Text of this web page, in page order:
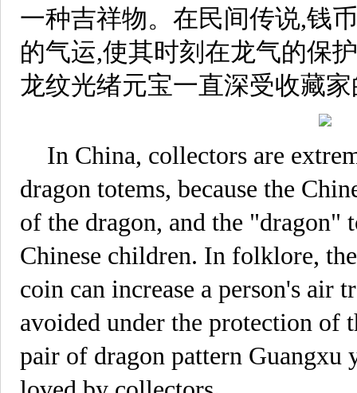
一种吉祥物。在民间传说,钱
的气运,使其时刻在龙气的保
龙纹光绪元宝一直深受收藏
In China, collectors are
dragon totems, because the
of the dragon, and the "dragon"
Chinese children. In folklore,
coin can increase a person's air
avoided under the protection of
pair of dragon pattern Guangxu